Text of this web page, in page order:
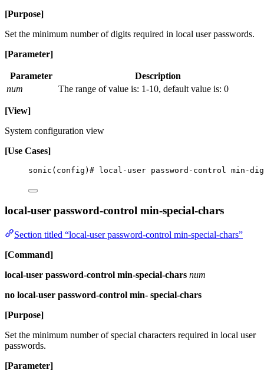
[Purpose]
Set the minimum number of digits required in local user passwords.
[Parameter]
Parameter
Description
num
The range of value is: 1-10, default value is: 0
[View]
System configuration view
[Use Cases]
sonic(config)# local-user password-control min-
local-user password-control min-special-chars
Section titled “local-user password-control min-special-chars”
[Command]
local-user password-control min-special-chars num
no local-user password-control min- special-chars
[Purpose]
Set the minimum number of special characters required in local user
passwords.
[Parameter]